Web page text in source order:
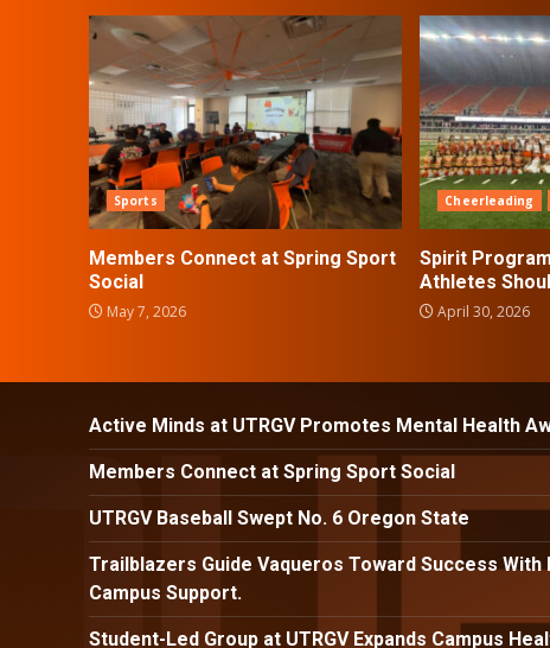
Sports
Members Connect at Spring Sport
Social
May 7, 2026
Cheerleading
Spirit
Athletes
April 30, 2026
Active Minds at UTRGV Promotes Mental Health
Members Connect at Spring Sport Social
UTRGV Baseball Swept No. 6 Oregon State
Trailblazers Guide Vaqueros Toward Success
Campus Support.
Student-Led Group at UTRGV Expands Campus